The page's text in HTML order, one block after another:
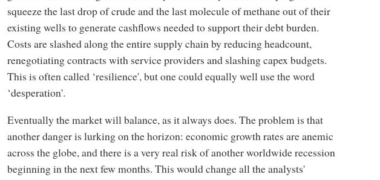
squeeze the last drop of crude and the last molecule of methane out of their
existing wells to generate cashflows needed to support their debt burden.
Costs are slashed along the entire supply chain by reducing headcount,
renegotiating contracts with service providers and slashing capex budgets.
This is often called ‘resilience', but one could equally well use the word
‘desperation'.
Eventually the market will balance, as it always does. The problem is that
another danger is lurking on the horizon: economic growth rates are anemic
across the globe, and there is a very real risk of another worldwide recession
beginning in the next few months. This would change all the analysts'